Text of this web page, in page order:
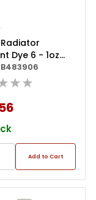
Dye 6 - 1oz
Add to Cart